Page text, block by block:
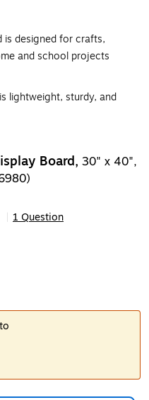
is designed for crafts,
and school projects
lightweight, sturdy, and
Board, 30" x 40",
1 Question